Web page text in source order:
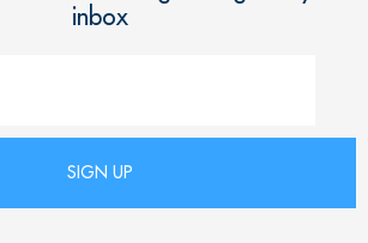
inbox